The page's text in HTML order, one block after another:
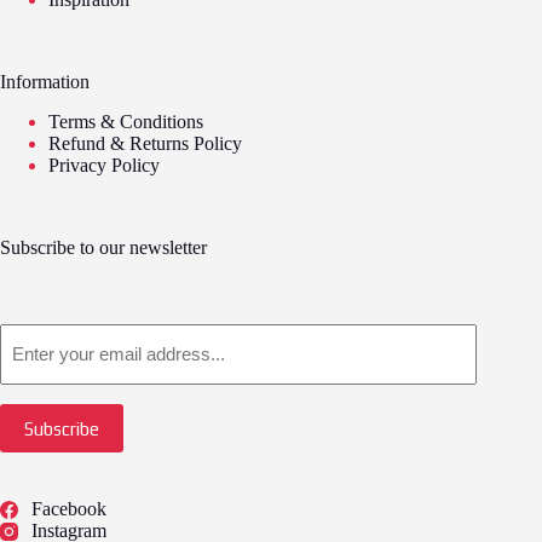
Information
Terms & Conditions
Refund & Returns Policy
Privacy Policy
Subscribe to our newsletter
Subscribe
Facebook
Instagram